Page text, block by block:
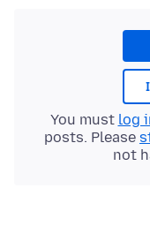
You must log
posts. Please
not